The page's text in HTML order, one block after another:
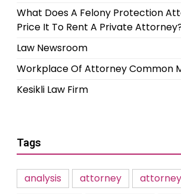
What Does A Felony Protection
Price It To Rent A Private
Law Newsroom
Workplace Of Attorney Common
Kesikli Law Firm
Tags
analysis attorney